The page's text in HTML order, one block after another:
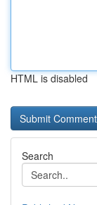
HTML is disabled
Search